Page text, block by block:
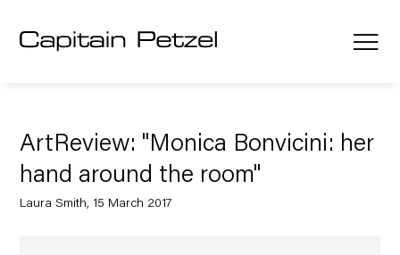
ArtReview: "Monica Bonvicini: her
hand around the room"
Laura Smith, 15 March 2017